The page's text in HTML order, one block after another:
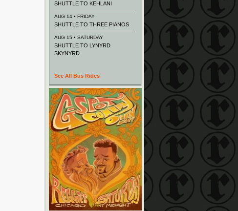
SHUTTLE TO KEHLANI
AUG 14 • FRIDAY
SHUTTLE TO THREE PIANOS
AUG 15 • SATURDAY
SHUTTLE TO LYNYRD
SKYNYRD
See All Bus Rides